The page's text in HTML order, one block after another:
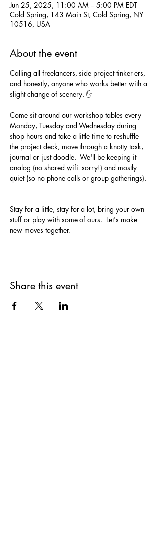
Jun 25, 2025, 11:00 AM – 5:00 PM EDT
Cold Spring, 143 Main St, Cold Spring, NY
10516, USA
About the event
Calling all freelancers, side project tinker-ers,
and honestly, anyone who works better with a
slight change of scenery. ✋
Come sit around our workshop tables every
Monday, Tuesday and Wednesday during
shop hours and take a little time to reshuffle
the project deck, move through a knotty task,
journal or just doodle.  We'll be keeping it
analog (no shared wifi, sorry!) and mostly
quiet (so no phone calls or group gatherings).
Stay for a little, stay for a lot, bring your own
stuff or play with some of ours.  Let's make
new moves together.
Share this event